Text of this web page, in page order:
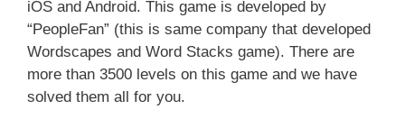
iOS and Android. This game is developed by
“PeopleFan” (this is same company that developed
Wordscapes and Word Stacks game). There are
more than 3500 levels on this game and we have
solved them all for you.